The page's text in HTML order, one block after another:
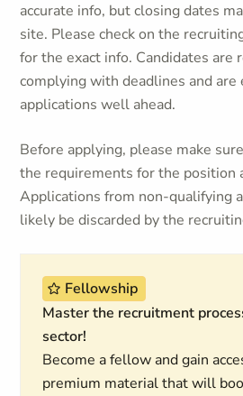
accurate info, but closing dates
site. Please check on the
for the exact info. Candidates are
complying with deadlines and
applications well ahead.
Before applying, please make
the requirements for the position
Applications from non-qualifying
likely be discarded by the
Fellowship
Master the recruitment
sector!
Become a fellow and gain
premium material that will